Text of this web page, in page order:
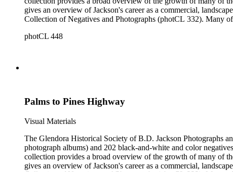
gives an overview of Jackson's career as a commercial, landscape, and scenic view
Collection of Negatives and Photographs (photCL 332). Many of the negatives in the Jackson Collection exist in print form in the Glendora Collection, and many of the images in the Glendora Collection
photCL 448
Palms to Pines Highway
Visual Materials
The Glendora Historical Society of B.D. Jackson Photographs and Negatives consists of 1202 black-
photograph albums) and 202 black-and-white and color
collection provides a broad overview of the growth of many of the San Gabriel Valley's suburban communities as well as a survey of many notable landscapes of California and the American West. It also
gives an overview of Jackson's career as a commercial, landscape, and scenic view